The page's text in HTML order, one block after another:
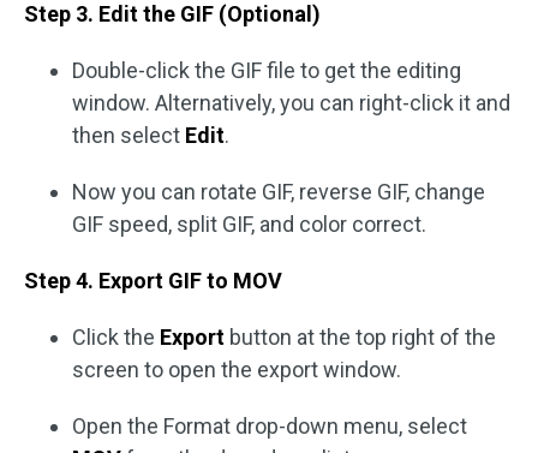
Step 3. Edit the GIF (Optional)
Double-click the GIF file to get the editing
window. Alternatively, you can right-click it and
then select Edit.
Now you can rotate GIF, reverse GIF, change
GIF speed, split GIF, and color correct.
Step 4. Export GIF to MOV
Click the Export button at the top right of the
screen to open the export window.
Open the Format drop-down menu, select